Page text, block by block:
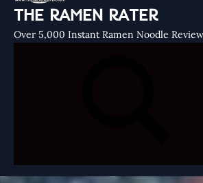
THE RAMEN RATER
Over 5,000 Instant Ramen Noodle